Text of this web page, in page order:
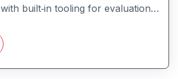
built‑in tooling for evaluation,
performance tracking. It
into model behavior and
between developers, data
teams.